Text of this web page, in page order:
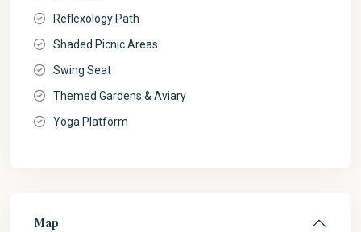
Reflexology Path
Shaded Picnic Areas
Swing Seat
Themed Gardens & Aviary
Yoga Platform
Map